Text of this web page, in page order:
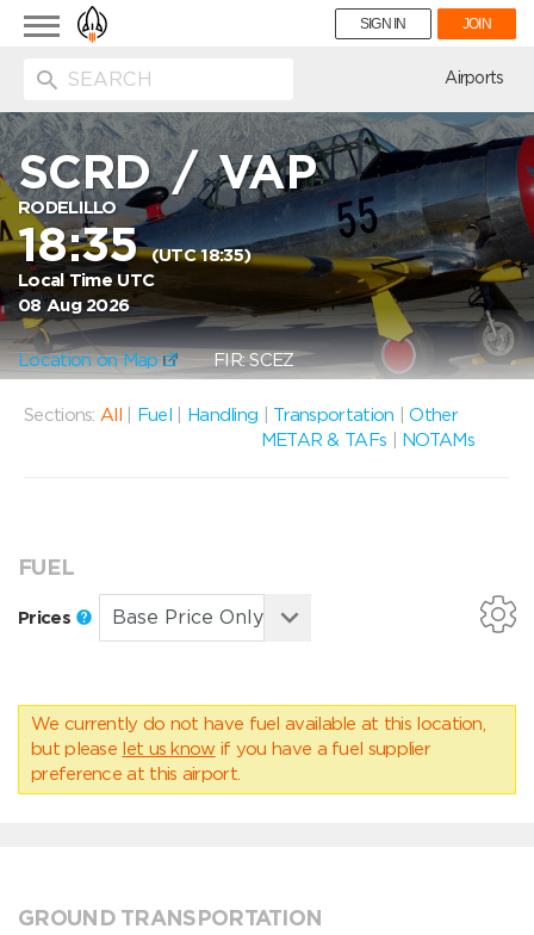
Toggle
navigation
SIGN IN JOIN
Airports
SCRD/VAP
RODELILLO
18:35(UTC 18:35)
Local Time UTC
08 Aug 2026
Location on Map FIR: SCEZ
Sections: All Fuel Handling Transportation |Other
METAR & TAFs
NOTAMs
FUEL
Prices
We currently do not have fuel available at this location,
but please let us know if you have a fuel supplier
preference at this airport.
GROUND TRANSPORTATION